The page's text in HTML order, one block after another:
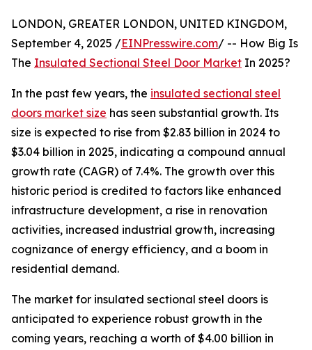
LONDON, GREATER LONDON, UNITED KINGDOM,
September 4, 2025 /EINPresswire.com/ -- How Big Is
The Insulated Sectional Steel Door Market In 2025?
In the past few years, the insulated sectional steel
doors market size has seen substantial growth. Its
size is expected to rise from $2.83 billion in 2024 to
$3.04 billion in 2025, indicating a compound annual
growth rate (CAGR) of 7.4%. The growth over this
historic period is credited to factors like enhanced
infrastructure development, a rise in renovation
activities, increased industrial growth, increasing
cognizance of energy efficiency, and a boom in
residential demand.
The market for insulated sectional steel doors is
anticipated to experience robust growth in the
coming years, reaching a worth of $4.00 billion in